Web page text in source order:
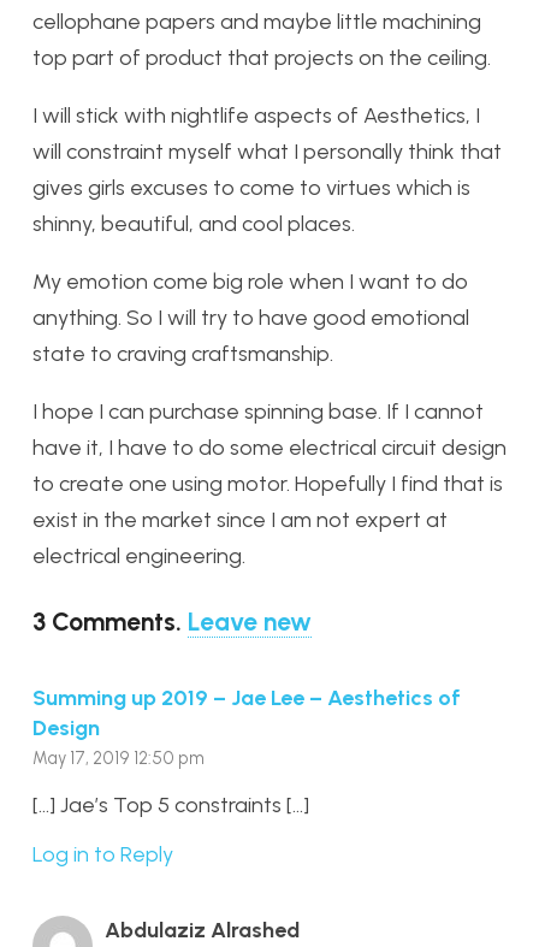
cellophane papers and maybe little machining
top part of product that projects on the ceiling.
I will stick with nightlife aspects of Aesthetics, I
will constraint myself what I personally think that
gives girls excuses to come to virtues which is
shinny, beautiful, and cool places.
My emotion come big role when I want to do
anything. So I will try to have good emotional
state to craving craftsmanship.
I hope I can purchase spinning base. If I cannot
have it, I have to do some electrical circuit design
to create one using motor. Hopefully I find that is
exist in the market since I am not expert at
electrical engineering.
3 Comments. Leave new
Summing up 2019 – Jae Lee – Aesthetics of
Design
May 17, 2019 12:50 pm
[…] Jae’s Top 5 constraints […]
Log in to Reply
Abdulaziz Alrashed